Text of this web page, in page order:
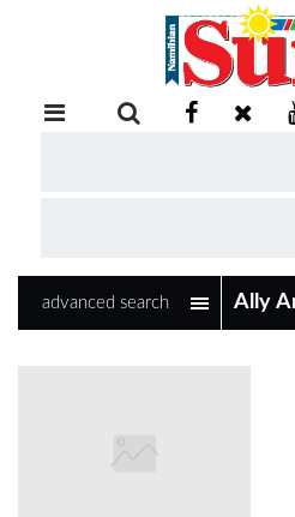
RETAIL
COMPETITIONS
advanced search